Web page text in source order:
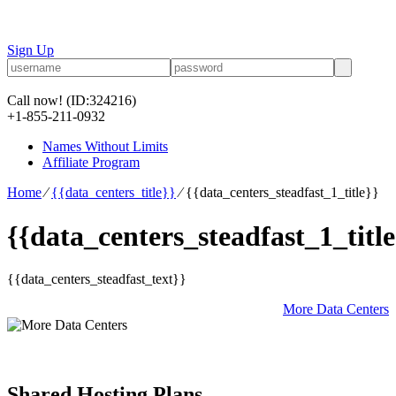
Sign Up
Call now! (ID:324216)
+1-855-211-0932
Names Without Limits
Affiliate Program
Home⁄{{data_centers_title}}⁄{{data_centers_steadfast_1_title}}
{{data_centers_steadfast_text}}
More Data Centers